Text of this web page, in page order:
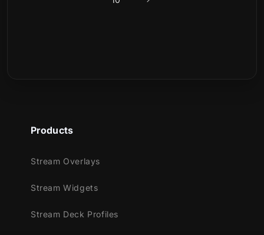
Products
Stream Overlays
Stream Widgets
Stream Deck Profiles